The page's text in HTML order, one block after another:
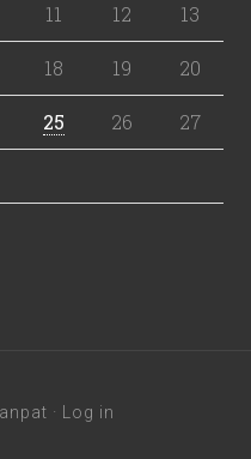
11 12 13
18 19 20
25 26 27
· Log in